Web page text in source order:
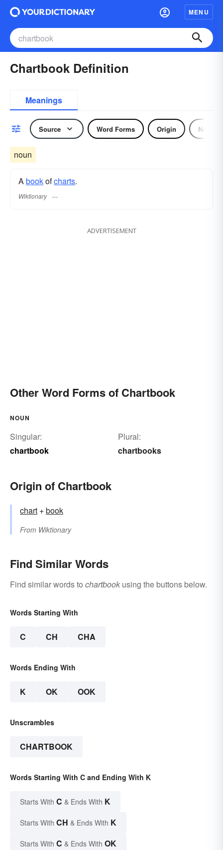
MENU
Chartbook Definition
Meanings
Source Word Forms Origin Noun
noun
Abookofcharts.
Wiktionary
ADVERTISEMENT
Other Word Forms of Chartbook
NOUN
Singular:
chartbook
Plural:
chartbooks
Origin of Chartbook
chart +‎book
From Wiktionary
Find Similar Words
Find similar words to chartbook using the buttons below.
Words Starting With
C CH CHA
Words Ending With
K OK OOK
Unscrambles
CHARTBOOK
Words Starting With C and Ending With K
Starts With C & Ends With K
Starts With CH & Ends With K
Starts With C & Ends With OK